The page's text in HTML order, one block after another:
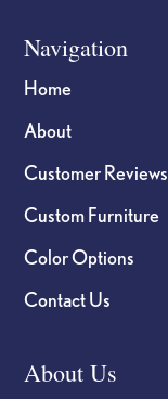
Navigation
Home
About
Customer Reviews
Custom Furniture
Color Options
Contact Us
About Us